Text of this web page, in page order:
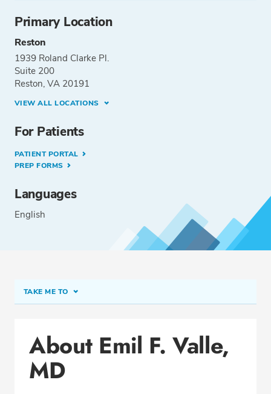
Primary Location
Reston
1939 Roland Clarke Pl.
Suite 200
Reston, VA 20191
VIEW ALL LOCATIONS
For Patients
PATIENT PORTAL
PREP FORMS
Languages
English
TAKE ME TO
Office Locations
Procedure Locations
About Emil F. Valle,
MD